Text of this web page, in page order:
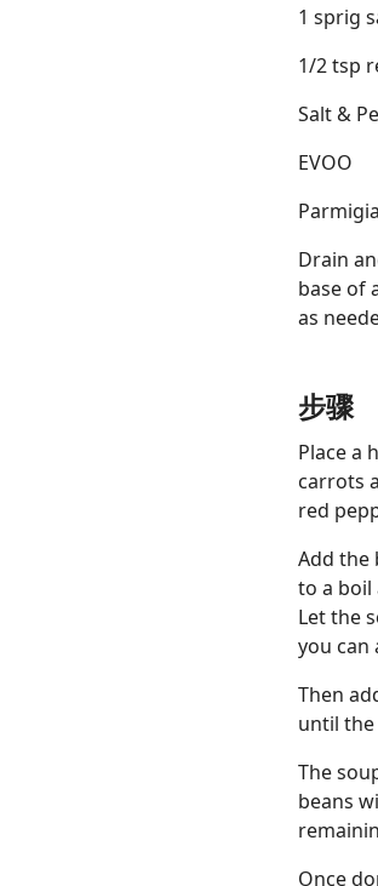
1 sprig
1/2 tsp
Salt &
EVOO
Drain
base of
as
步骤
Place a
carrots
red
Add the
to a boil
Let the
you can
Then
until the
The
beans
Once